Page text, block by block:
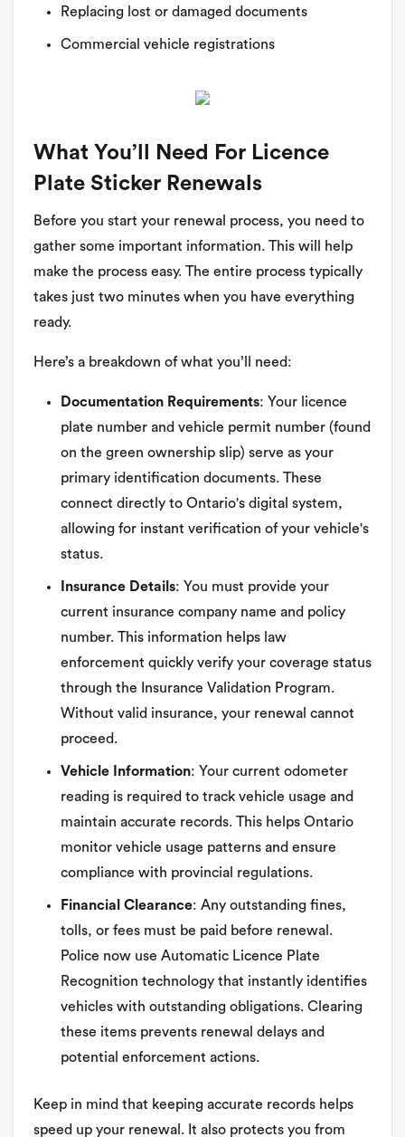
Replacing lost or damaged documents
Commercial vehicle registrations
What You’ll Need For Licence
Plate Sticker Renewals
Before you start your renewal process, you need to
gather some important information. This will help
make the process easy. The entire process typically
takes just two minutes when you have everything
ready.
Here’s a breakdown of what you’ll need:
Documentation Requirements: Your licence
plate number and vehicle permit number (found
on the green ownership slip) serve as your
primary identification documents. These
connect directly to Ontario's digital system,
allowing for instant verification of your vehicle's
status.
Insurance Details: You must provide your
current insurance company name and policy
number. This information helps law
enforcement quickly verify your coverage status
through the Insurance Validation Program.
Without valid insurance, your renewal cannot
proceed.
Vehicle Information: Your current odometer
reading is required to track vehicle usage and
maintain accurate records. This helps Ontario
monitor vehicle usage patterns and ensure
compliance with provincial regulations.
Financial Clearance: Any outstanding fines,
tolls, or fees must be paid before renewal.
Police now use Automatic Licence Plate
Recognition technology that instantly identifies
vehicles with outstanding obligations. Clearing
these items prevents renewal delays and
potential enforcement actions.
Keep in mind that keeping accurate records helps
speed up your renewal. It also protects you from